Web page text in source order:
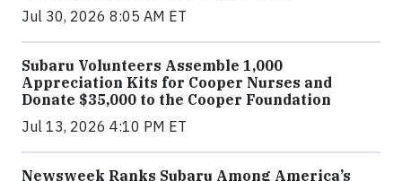
Jul 30, 2026 8:05 AM ET
Subaru Volunteers Assemble 1,000
Appreciation Kits for Cooper Nurses and
Donate $35,000 to the Cooper Foundation
Jul 13, 2026 4:10 PM ET
Newsweek Ranks Subaru Among America’s